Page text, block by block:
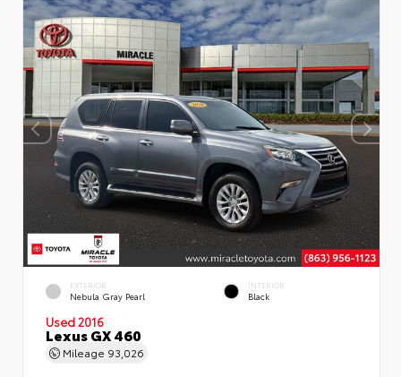
EXTERIOR
Nebula Gray Pearl
INTERIOR
Black
Used 2016
Lexus GX 460
Mileage 93,026